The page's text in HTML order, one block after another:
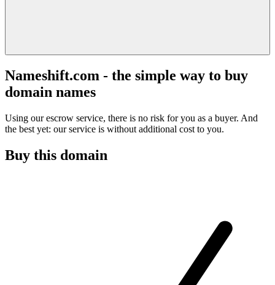
Nameshift.com - the simple way to buy
domain names
Using our escrow service, there is no risk for you as a buyer. And
the best yet: our service is without additional cost to you.
Buy this domain